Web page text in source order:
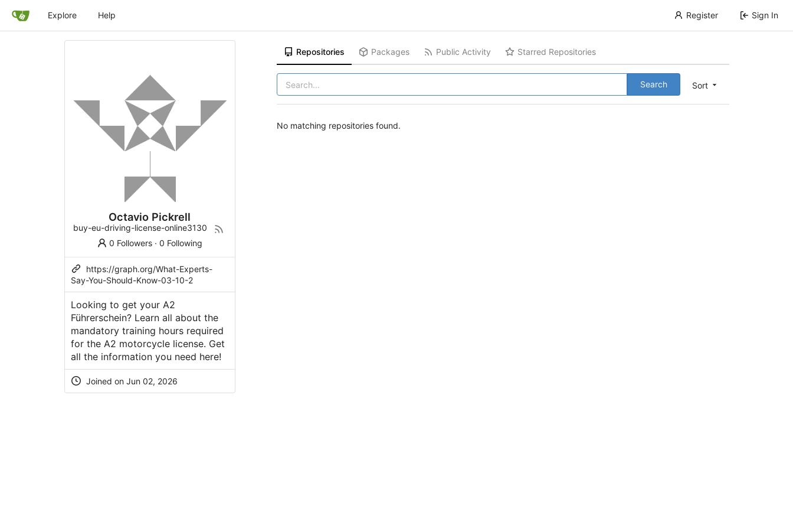
Explore Help Register Sign In
Octavio Pickrell
buy-eu-driving-license-online3130
0 Followers ·0 Following
https://graph.org/What-Experts-
Say-You-Should-Know-03-10-2
Looking to get your A2
Führerschein? Learn all about the
mandatory training hours required
for the A2 motorcycle license. Get
all the information you need here!
Joined on Jun 02, 2026
Repositories Packages Public Activity Starred Repositories
Sort
Search
No matching repositories found.